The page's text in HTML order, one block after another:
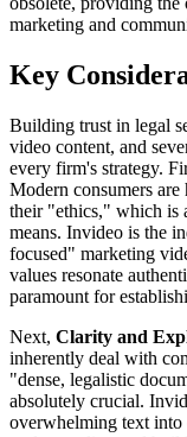
marketing and
Key
Building trust in legal
video content, and
every firm's strategy.
Modern consumers
their "ethics," which is
means. Invideo is the
focused" marketing
values resonate
paramount for
Next, Clarity and
inherently deal with
"dense, legalistic
absolutely crucial.
overwhelming text into